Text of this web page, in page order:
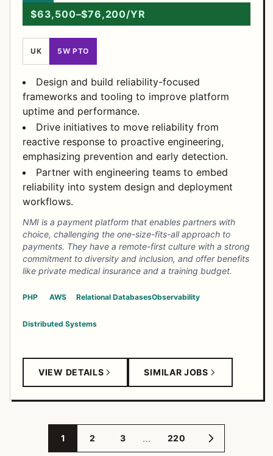
$63,500–$76,200/YR
UK 5W PTO
Design and build reliability-focused
frameworks and tooling to improve platform
uptime and performance.
Drive initiatives to move reliability from
reactive response to proactive engineering,
emphasizing prevention and early detection.
Partner with engineering teams to embed
reliability into system design and deployment
workflows.
NMI is a payment platform that enables partners with
choice, challenging the one-size-fits-all approach to
payments. They have a remote-first culture with a strong
commitment to diversity and inclusion, and offer benefits
like private medical insurance and a training budget.
PHP AWS Relational DatabasesObservability
Distributed Systems
VIEW DETAILS SIMILAR JOBS
1 2 3 … 220